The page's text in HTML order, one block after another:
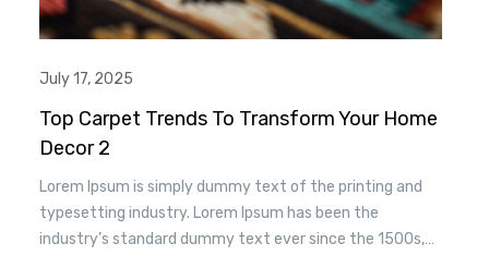
July 17, 2025
Top Carpet Trends To Transform Your Home
Decor 2
Lorem Ipsum is simply dummy text of the printing and
typesetting industry. Lorem Ipsum has been the
industry’s standard dummy text ever since the 1500s,